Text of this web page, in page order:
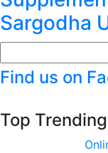
Sargodha
Find us on
Top Trending